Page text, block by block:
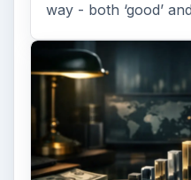
way - both ‘good’